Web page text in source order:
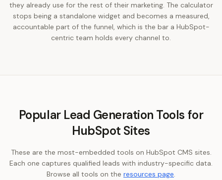
they already use for the rest of their marketing. The calculator
stops being a standalone widget and becomes a measured,
accountable part of the funnel, which is the bar a HubSpot-
centric team holds every channel to.
Popular Lead Generation Tools for
HubSpot Sites
These are the most-embedded tools on HubSpot CMS sites.
Each one captures qualified leads with industry-specific data.
Browse all tools on the resources page.